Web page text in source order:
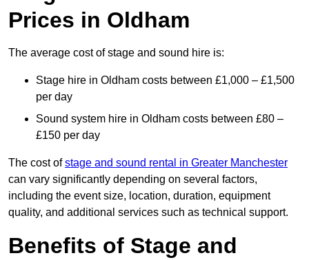
Prices in Oldham
The average cost of stage and sound hire is:
Stage hire in Oldham costs between £1,000 – £1,500
per day
Sound system hire in Oldham costs between £80 –
£150 per day
The cost ofstage and sound rental in Greater Manchester
can vary significantly depending on several factors,
including the event size, location, duration, equipment
quality, and additional services such as technical support.
Benefits of Stage and